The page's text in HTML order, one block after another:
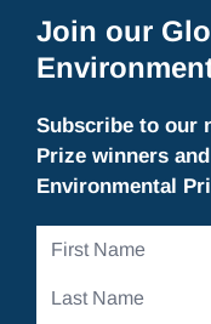
Join our
Subscribe to our
Prize winners
Environmental
First
Last